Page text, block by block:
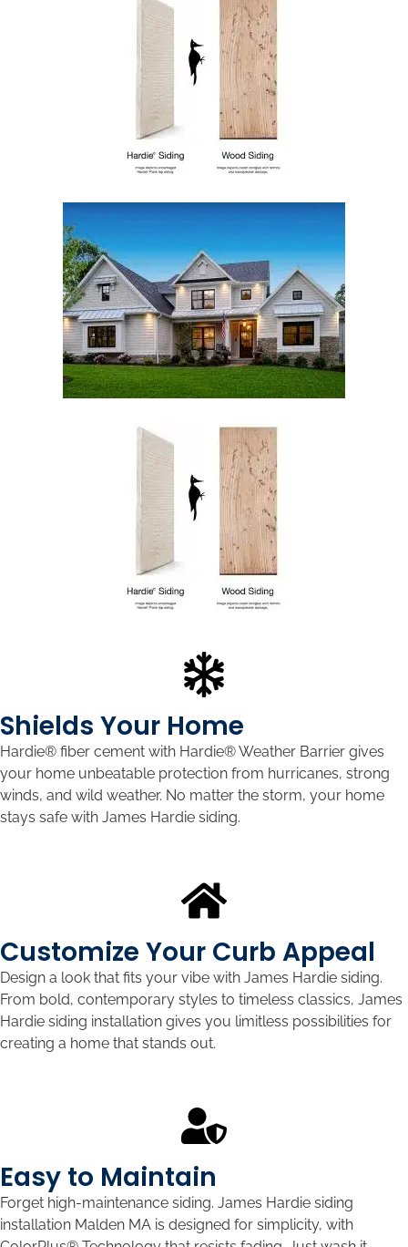
Shields Your Home
Hardie® fiber cement with Hardie® Weather Barrier gives
your home unbeatable protection from hurricanes, strong
winds, and wild weather. No matter the storm, your home
stays safe with James Hardie siding.
Customize Your Curb Appeal
Design a look that fits your vibe with James Hardie siding.
From bold, contemporary styles to timeless classics, James
Hardie siding installation gives you limitless possibilities for
creating a home that stands out.
Easy to Maintain
Forget high-maintenance siding. James Hardie siding
installation Malden MA is designed for simplicity, with